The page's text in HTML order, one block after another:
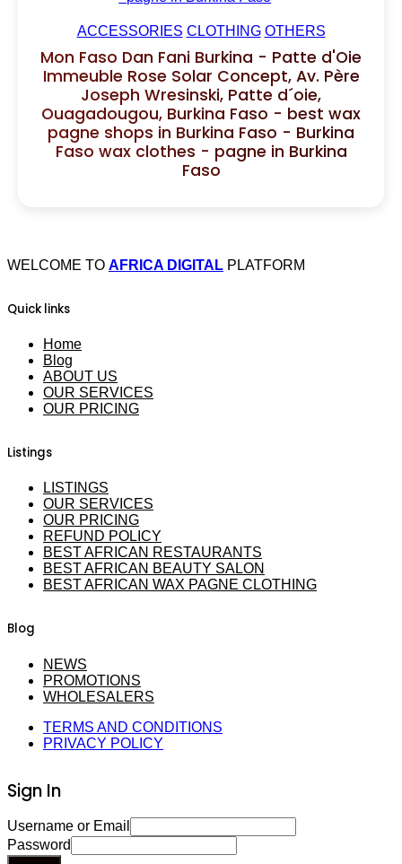
ACCESSORIES CLOTHING OTHERS
Mon Faso Dan Fani Burkina - Patte d'Oie
Immeuble Rose Solar Concept, Av. Père
Joseph Wresinski, Patte d´oie,
Ouagadougou, Burkina Faso - best wax
pagne shops in Burkina Faso - Burkina
Faso wax clothes - pagne in Burkina
Faso
WELCOME TO AFRICA DIGITAL PLATFORM
Quick links
Home
Blog
ABOUT US
OUR SERVICES
OUR PRICING
Listings
LISTINGS
OUR SERVICES
OUR PRICING
REFUND POLICY
BEST AFRICAN RESTAURANTS
BEST AFRICAN BEAUTY SALON
BEST AFRICAN WAX PAGNE CLOTHING
Blog
NEWS
PROMOTIONS
WHOLESALERS
TERMS AND CONDITIONS
PRIVACY POLICY
Sign In
Username or Email
Password